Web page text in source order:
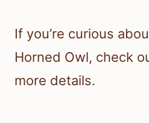
If you’re curious
Horned Owl, check
more details.